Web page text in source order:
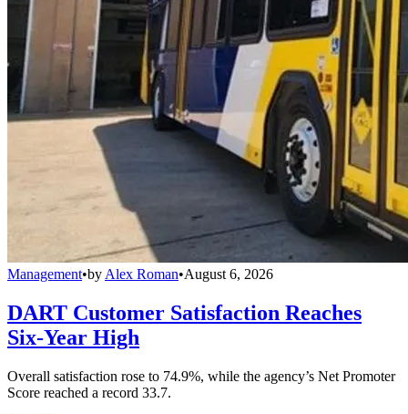
Management•by Alex Roman•August 6, 2026
DART Customer Satisfaction Reaches
Six-Year High
Overall satisfaction rose to 74.9%, while the agency’s Net Promoter
Score reached a record 33.7.